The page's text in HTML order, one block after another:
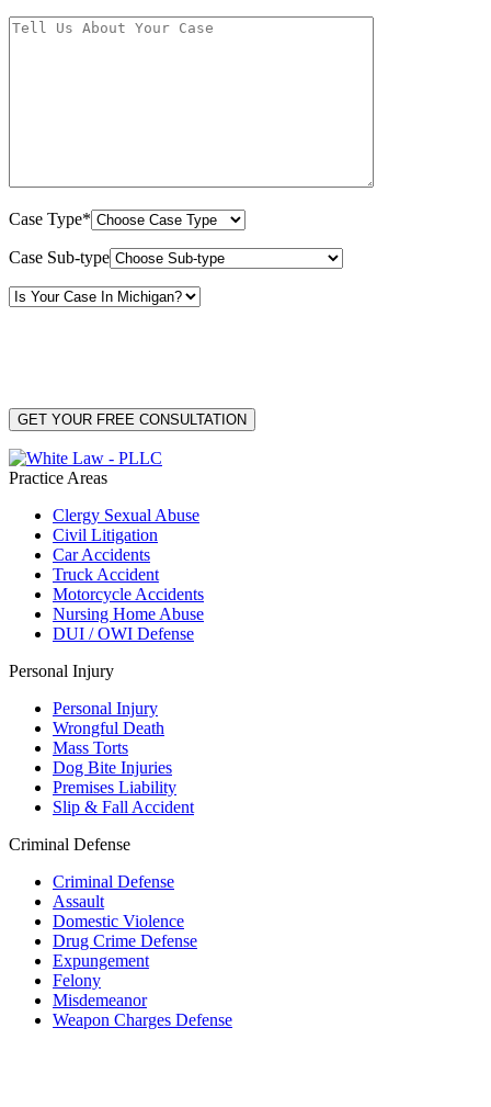
Case Type*
Case Sub-type
Practice Areas
Clergy Sexual Abuse
Civil Litigation
Car Accidents
Truck Accident
Motorcycle Accidents
Nursing Home Abuse
DUI / OWI Defense
Personal Injury
Personal Injury
Wrongful Death
Mass Torts
Dog Bite Injuries
Premises Liability
Slip & Fall Accident
Criminal Defense
Criminal Defense
Assault
Domestic Violence
Drug Crime Defense
Expungement
Felony
Misdemeanor
Weapon Charges Defense